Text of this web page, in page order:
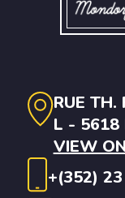
RUE TH.
L - 5618
VIEW
+(352)